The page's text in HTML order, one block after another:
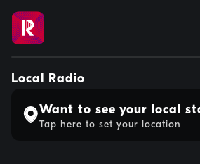
Local Radio
Want to see your local
Tap here to set your location